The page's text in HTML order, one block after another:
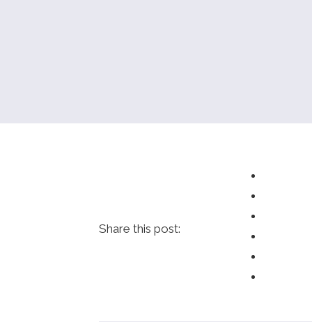
Share this post: